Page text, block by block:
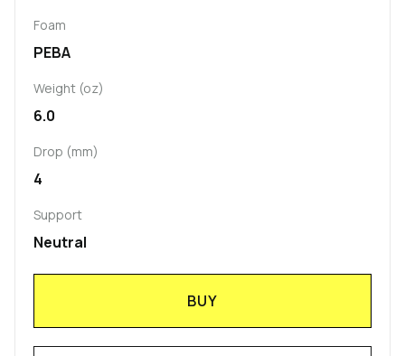
Foam
PEBA
Weight (oz)
6.0
Drop (mm)
4
Support
Neutral
BUY